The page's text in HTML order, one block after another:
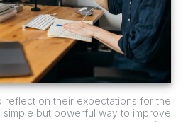
reflect on their expectations for the
simple but powerful way to improve